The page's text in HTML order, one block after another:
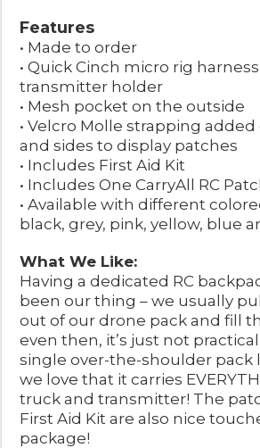
Features
• Made to order
• Quick Cinch micro rig
transmitter holder
• Mesh pocket on the outside
• Velcro Molle strapping
and sides to display patches
• Includes First Aid Kit
• Includes One CarryAll RC
• Available with different
black, grey, pink, yellow, blue
What We Like:
Having a dedicated RC
been our thing – we usually
out of our drone pack and fill
even then, it’s just not
single over-the-shoulder pack
we love that it carries
truck and transmitter! The
First Aid Kit are also nice
package!